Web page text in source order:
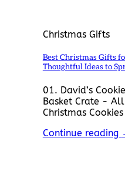
Christmas Gifts
Best Christmas Gifts
Thoughtful Ideas to
01. David’s
Basket Crate -
Christmas
Continue reading